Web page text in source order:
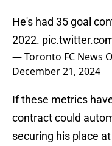
He's had 35 goal
2022.
— Toronto FC News
December 21, 2024
If these metrics
contract could
securing his place at